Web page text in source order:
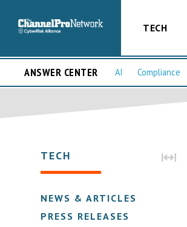
TECH
ANSWER CENTER AI Compliance
TECH
NEWS & ARTICLES
PRESS RELEASES